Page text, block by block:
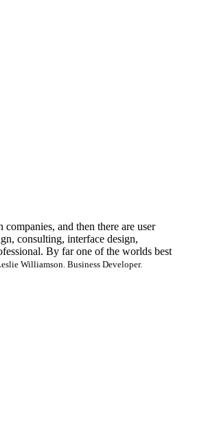
companies, and then there are user
consulting, interface design,
By far one of the worlds best
Williamson. Business Developer.